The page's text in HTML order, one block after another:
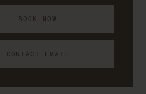
BOOK NOW
CONTACT EMAIL